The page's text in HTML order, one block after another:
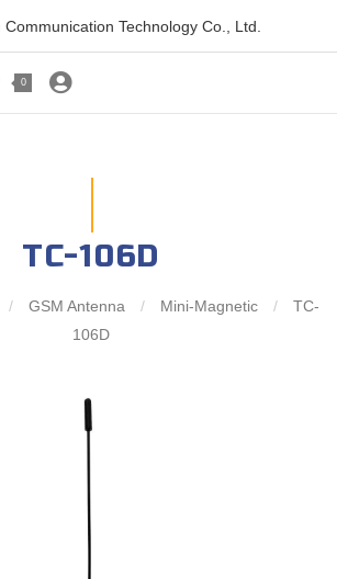
0
TC-106D
/ GSM Antenna / Mini-Magnetic /
TC-
106D